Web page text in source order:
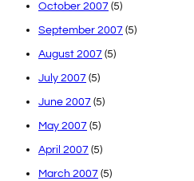
October 2007 (5)
September 2007 (5)
August 2007 (5)
July 2007 (5)
June 2007 (5)
May 2007 (5)
April 2007 (5)
March 2007 (5)